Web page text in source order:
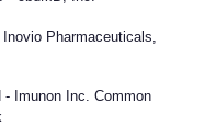
Inovio Pharmaceuticals,
- Imunon Inc. Common